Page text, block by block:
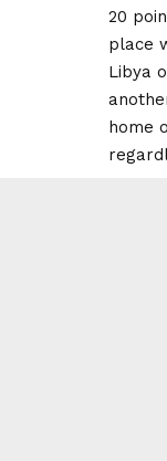
20
place
Libya
home